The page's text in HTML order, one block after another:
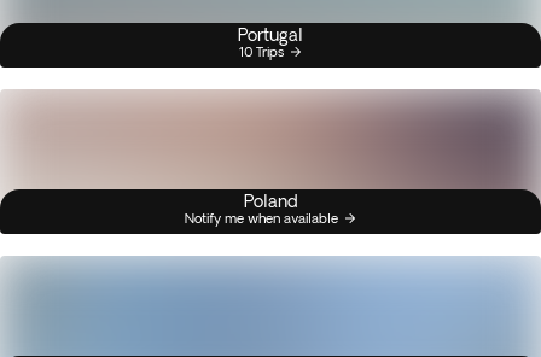
Portugal
10 Trips
Poland
Notify me when available